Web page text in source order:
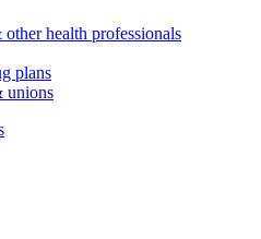
health professionals
plans
unions